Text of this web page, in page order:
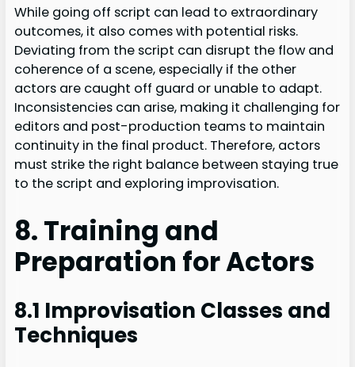
While going off script can lead to extraordinary
outcomes, it also comes with potential risks.
Deviating from the script can disrupt the flow and
coherence of a scene, especially if the other
actors are caught off guard or unable to adapt.
Inconsistencies can arise, making it challenging for
editors and post-production teams to maintain
continuity in the final product. Therefore, actors
must strike the right balance between staying true
to the script and exploring improvisation.
8. Training and
Preparation for Actors
8.1 Improvisation Classes and
Techniques